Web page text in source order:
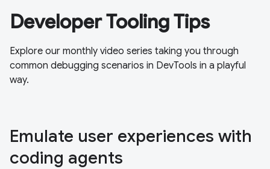
Developer Tooling Tips
Explore our monthly video series taking you through
common debugging scenarios in DevTools in a playful
way.
Emulate user experiences with
coding agents